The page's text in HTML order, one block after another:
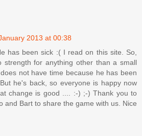
2013 at 00:38
has been sick :( I read on this site. So,
strength for anything other than a small
not have time because he has been
he's back, so everyone is happy now
change is good .... :-) ;-) Thank you to
and Bart to share the game with us. Nice